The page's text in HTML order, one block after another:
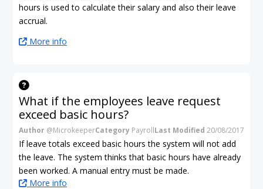
hours is used to calculate their salary and also their leave
accrual.
More info
What if the employees leave request
exceed basic hours?
Author @MicrokeeperCategory PayrollLast Modified 20/08/2017
If leave totals exceed basic hours the system will not add
the leave. The system thinks that basic hours have already
been worked. A manual entry must be made.
More info